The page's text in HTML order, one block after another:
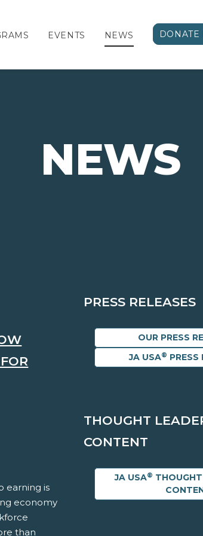
EVENTS NEWS DONATE
NEWS
earning is
economy
than
PRESS RELEASES
OUR PRESS
JA USA® PRESS
THOUGHT
CONTENT
JA USA®